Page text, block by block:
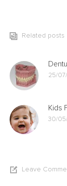
Related posts
25/
Kids
30/
Leave